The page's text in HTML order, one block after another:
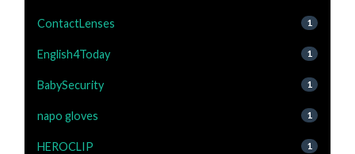
ContactLenses 1
English4Today 1
BabySecurity 1
napo gloves 1
HEROCLIP 1